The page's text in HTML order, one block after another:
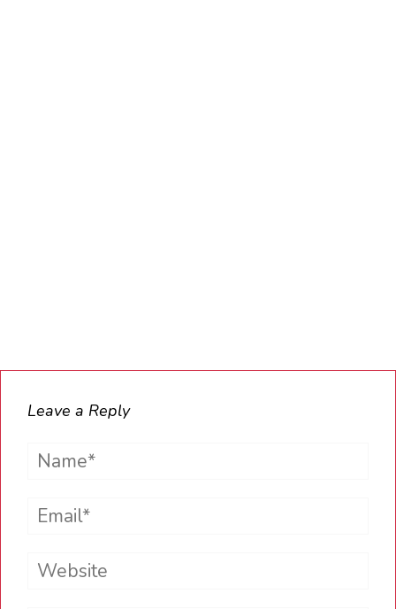
Leave a Reply
Name*
Email*
Website